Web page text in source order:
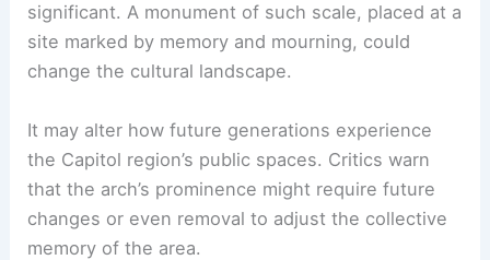
significant. A monument of such scale, placed at a
site marked by memory and mourning, could
change the cultural landscape.
It may alter how future generations experience
the Capitol region’s public spaces. Critics warn
that the arch’s prominence might require future
changes or even removal to adjust the collective
memory of the area.